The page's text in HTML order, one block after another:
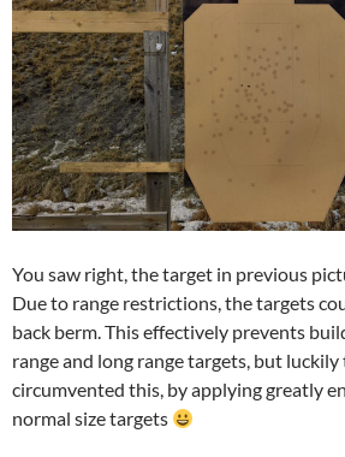
You saw right, the target in previous
Due to range restrictions, the targets
back berm. This effectively prevents
range and long range targets, but
circumvented this, by applying greatly
normal size targets